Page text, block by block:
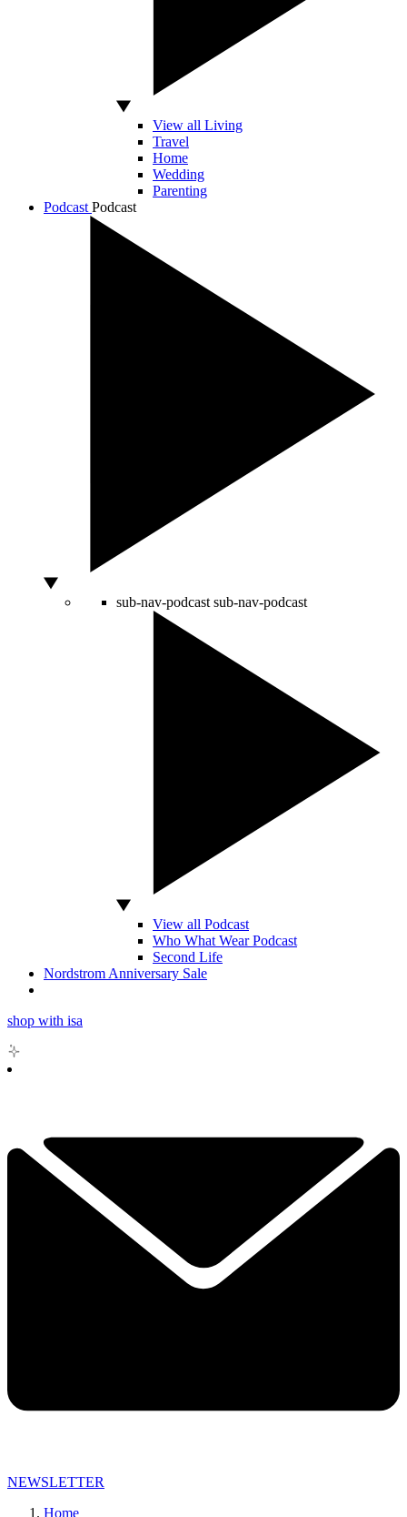
View all Living
Travel
Home
Wedding
Parenting
Podcast Podcast
sub-nav-podcast sub-nav-podcast
View all Podcast
Who What Wear Podcast
Second Life
Nordstrom Anniversary Sale
shop with isa
NEWSLETTER
Home